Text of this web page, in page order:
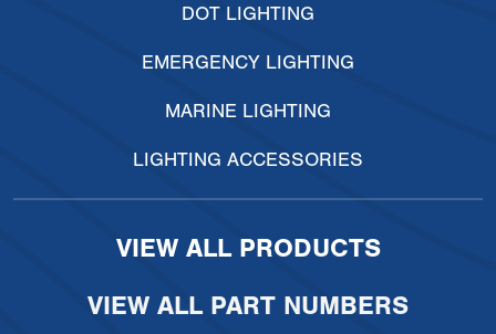
DOT LIGHTING
EMERGENCY LIGHTING
MARINE LIGHTING
LIGHTING ACCESSORIES
VIEW ALL PRODUCTS
VIEW ALL PART NUMBERS